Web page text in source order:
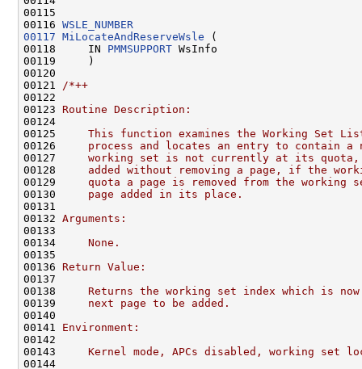
00115
00116 WSLE_NUMBER
00117 MiLocateAndReserveWsle (
00118     IN PMMSUPPORT WsInfo
00119     )
00120
00121
/*++
00122
00123 Routine Description:
00124
00125
This function examines the Working Set
00126
process and locates an entry to contain a
00127
working set is not currently at its
00128
added without removing a page, if the
00129
quota a page is removed from the working
00130
    page added in its place.
00131
00132 Arguments:
00133
00134
    None.
00135
00136 Return Value:
00137
00138
Returns the working set index which is
00139
    next page to be added.
00140
00141 Environment:
00142
00143
Kernel mode, APCs disabled, working set
00144